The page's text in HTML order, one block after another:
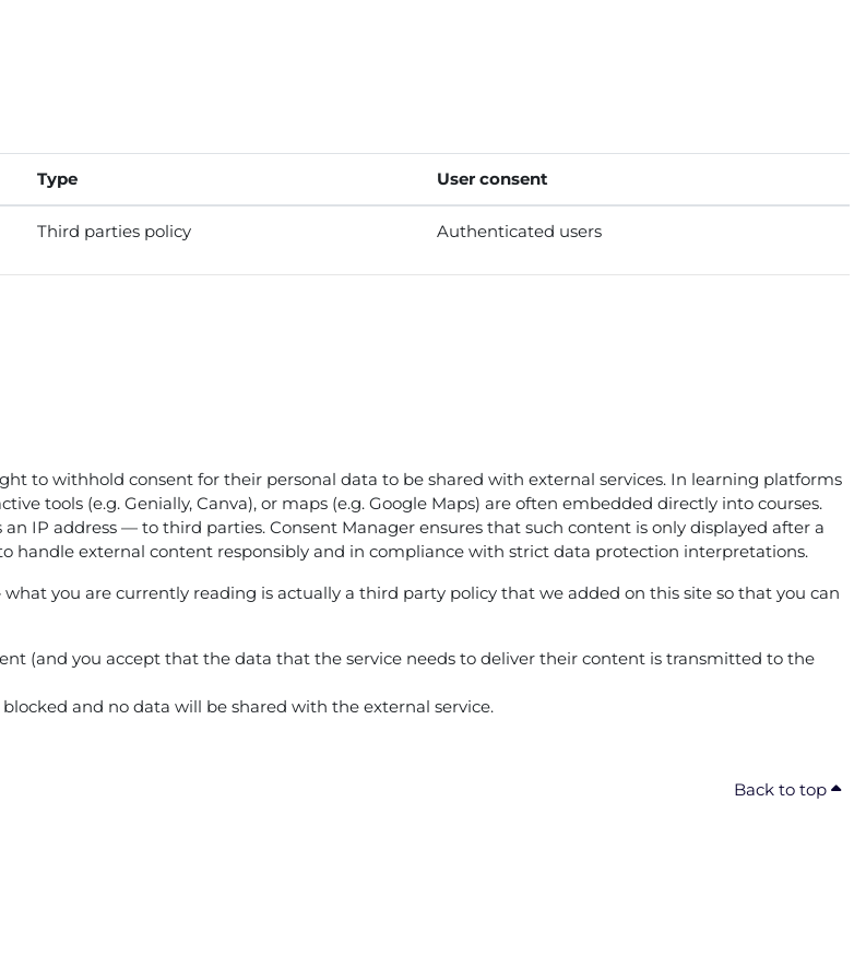
Type User consent
Third parties policy Authenticated users
to withhold consent for their personal data to be shared with external services. In learning platforms
tools (e.g. Genially, Canva), or maps (e.g. Google Maps) are often embedded directly into courses.
IP address — to third parties. Consent Manager ensures that such content is only displayed after a
handle external content responsibly and in compliance with strict data protection interpretations.
you are currently reading is actually a third party policy that we added on this site so that you can
(and you accept that the data that the service needs to deliver their content is transmitted to the
and no data will be shared with the external service.
Back to top